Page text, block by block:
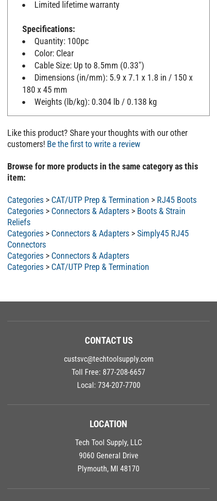
Specifications:
Quantity: 100pc
Color: Clear
Cable Size: Up to 8.5mm (0.33")
Dimensions (in/mm): 5.9 x 7.1 x 1.8 in / 150 x
180 x 45 mm
Weights (lb/kg): 0.304 lb / 0.138 kg
Like this product? Share your thoughts with our other
customers!Be the first to write a review
Browse for more products in the same category as this
item:
Categories CAT/UTP Prep & Termination
RJ45 Boots
Categories
Connectors & Adapters>Boots & Strain
Reliefs
Categories
Connectors & Adapters
Simply45 RJ45
Connectors
Categories> Connectors & Adapters
Categories
CAT/UTP Prep & Termination
CONTACT US
custsvc@techtoolsupply.com
Toll Free: 877-208-6657
Local: 734-207-7700
LOCATION
Tech Tool Supply, LLC
9060 General Drive
Plymouth, MI 48170